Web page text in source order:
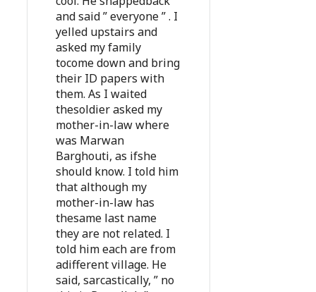
and said ” everyone ” . I
yelled upstairs and
asked my family
tocome down and bring
their ID papers with
them. As I waited
thesoldier asked my
mother-in-law where
was Marwan
Barghouti, as ifshe
should know. I told him
that although my
mother-in-law has
thesame last name
they are not related. I
told him each are from
adifferent village. He
said, sarcastically, ” no